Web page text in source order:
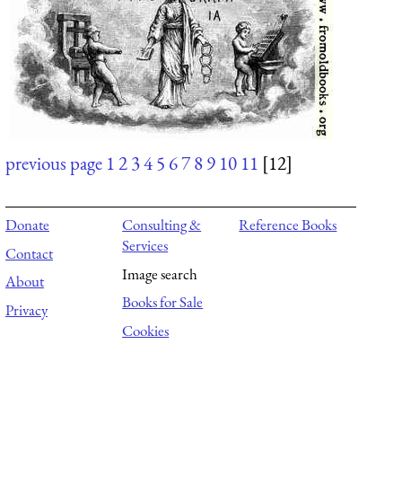
previous page 12345 6789 10 11 [12]
Donate
Contact
About
Privacy
Consulting &
Services
Image search
Books for Sale
Cookies
Reference Books